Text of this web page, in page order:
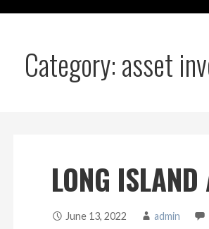
Category: asset
LONG
June 13, 2022 admin